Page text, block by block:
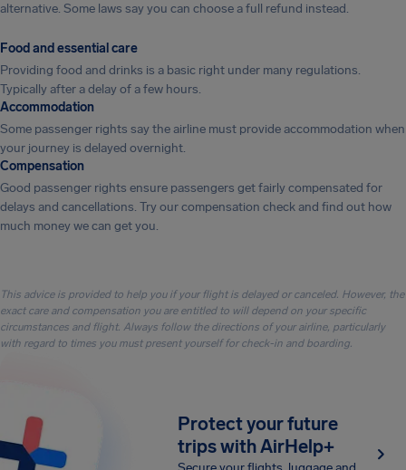
alternative. Some laws say you can choose a full refund instead.
Food and essential care
Providing food and drinks is a basic right under many regulations.
Typically after a delay of a few hours.
Accommodation
Some passenger rights say the airline must provide accommodation when
your journey is delayed overnight.
Compensation
Good passenger rights ensure passengers get fairly compensated for
delays and cancellations. Try our compensation check and find out how
much money we can get you.
This advice is provided to help you if your flight is delayed or canceled. However, the
exact care and compensation you are entitled to will depend on your specific
circumstances and flight. Always follow the directions of your airline, particularly
with regard to times you must present yourself for check-in and boarding.
Protect your future
trips with AirHelp+